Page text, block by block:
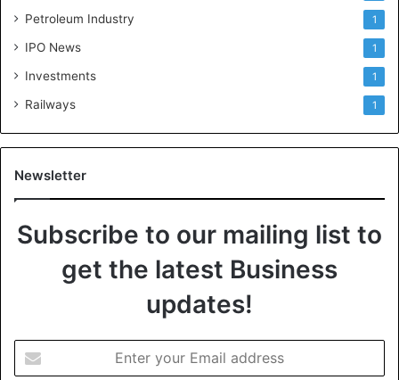
Petroleum Industry 1
IPO News 1
Investments 1
Railways 1
Newsletter
Subscribe to our mailing list to
get the latest Business
updates!